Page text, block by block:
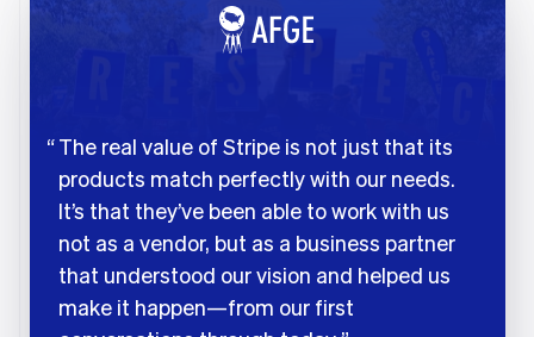
The real value of Stripe is not just that its
products match perfectly with our needs.
It’s that they’ve been able to work with us
not as a vendor, but as a business partner
that understood our vision and helped us
make it happen—from our first